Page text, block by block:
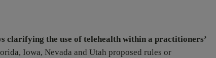
clarifying the use of telehealth within a practitioners’
Iowa, Nevada and Utah proposed rules or